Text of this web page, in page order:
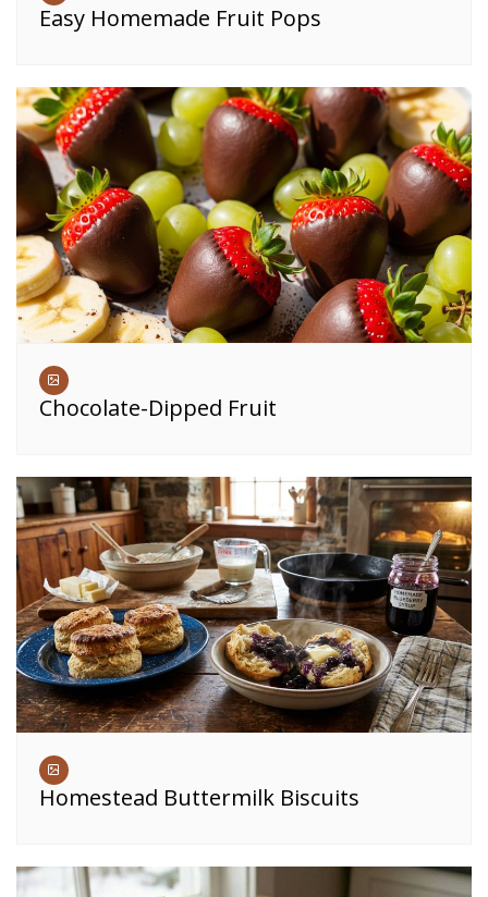
Easy Homemade Fruit Pops
Chocolate-Dipped Fruit
Homestead Buttermilk Biscuits